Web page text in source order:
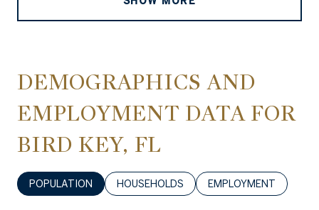
DEMOGRAPHICS AND
EMPLOYMENT DATA FOR
BIRD KEY, FL
POPULATION HOUSEHOLDS EMPLOYMENT